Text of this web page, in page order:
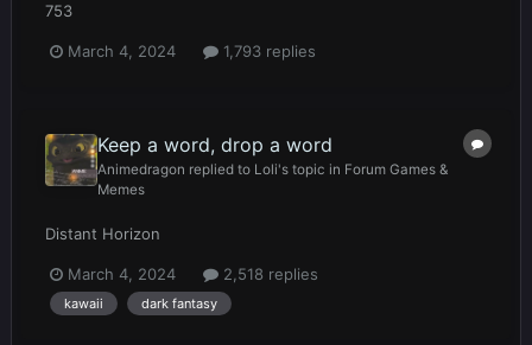
753
March 4, 2024 1,793 replies
Keep a word, drop a word
Animedragon replied to Loli's topic in Forum Games &
Memes
Distant Horizon
March 4, 2024 2,518 replies
kawaii dark fantasy